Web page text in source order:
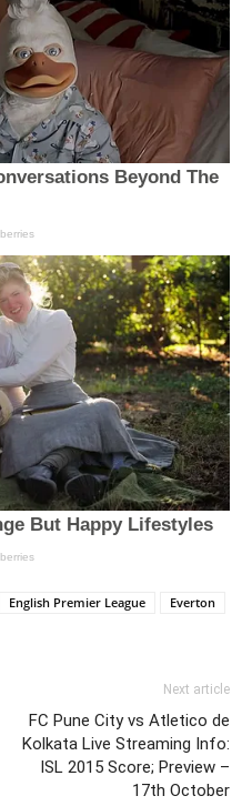
English Premier League
Everton
Next article
FC Pune City vs Atletico de
Kolkata Live Streaming Info:
ISL 2015 Score; Preview –
17th October